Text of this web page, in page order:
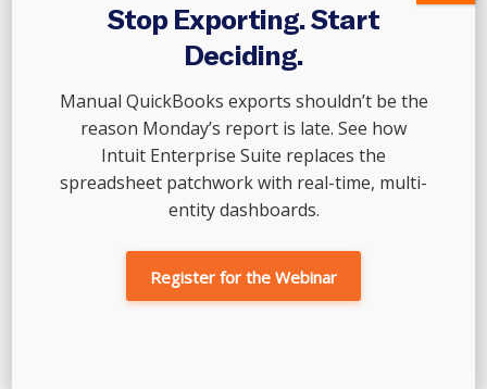
Stop Exporting. Start
Deciding.
Manual QuickBooks exports shouldn’t be the
reason Monday’s report is late. See how
Intuit Enterprise Suite replaces the
spreadsheet patchwork with real-time, multi-
entity dashboards.
Register for the Webinar